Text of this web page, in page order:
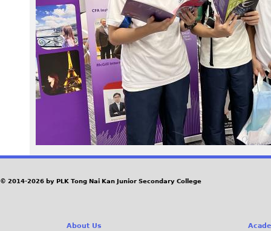
9
0
0
8
.
J
© 2014-2026 by PLK Tong Nai Kan Junior Secondary College
About Us